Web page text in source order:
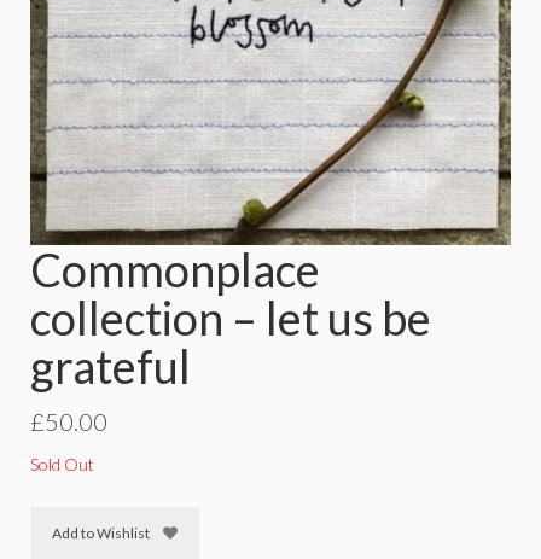
Commonplace
collection – let us be
grateful
£50.00
Sold Out
Add to Wishlist